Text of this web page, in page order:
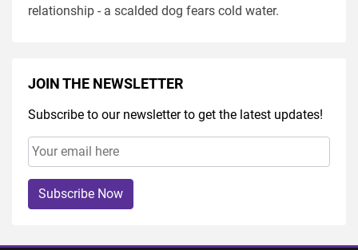
relationship - a scalded dog fears cold water.
JOIN THE NEWSLETTER
Subscribe to our newsletter to get the latest updates!
Subscribe Now